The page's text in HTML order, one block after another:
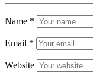
Name *
Email *
Website